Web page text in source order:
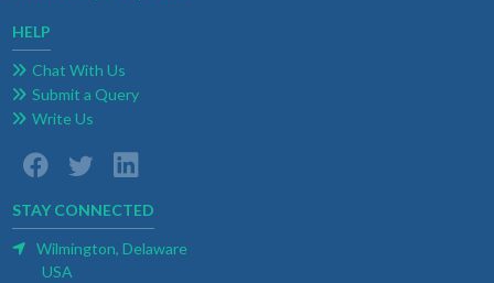
HELP
Chat With Us
Submit a Query
Write Us
STAY CONNECTED
Wilmington, Delaware
USA